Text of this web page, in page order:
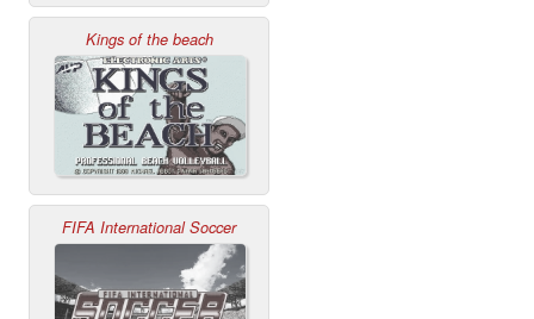
Kings of the beach
FIFA International Soccer